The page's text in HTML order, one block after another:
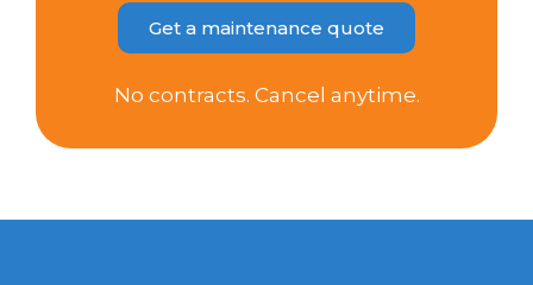
Get a maintenance quote
No contracts. Cancel anytime.